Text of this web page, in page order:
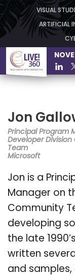
VISUAL
ARTIFICIAL
Jon
Principal Program
Developer
Team
Microsoft
Jon is a
Manager on
Community
developing
the late
written
and samples,